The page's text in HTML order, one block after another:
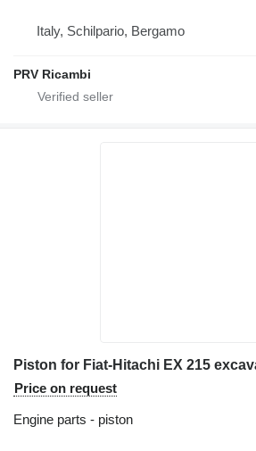
Italy, Schilpario, Bergamo
PRV Ricambi
Piston for Fiat-Hitachi EX 215
Price on request
Engine parts - piston